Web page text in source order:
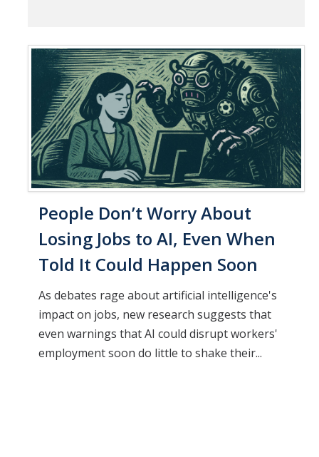
People Don’t Worry About
Losing Jobs to AI, Even When
Told It Could Happen Soon
As debates rage about artificial intelligence's
impact on jobs, new research suggests that
even warnings that AI could disrupt workers'
employment soon do little to shake their...